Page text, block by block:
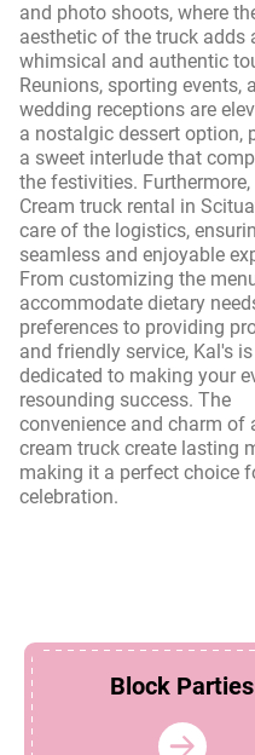
celebration.
Block Parties